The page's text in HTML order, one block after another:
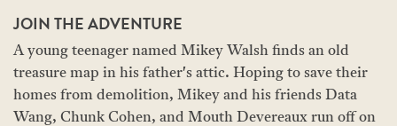
JOIN THE ADVENTURE
A young teenager named Mikey Walsh finds an old
treasure map in his father's attic. Hoping to save their
homes from demolition, Mikey and his friends Data
Wang, Chunk Cohen, and Mouth Devereaux run off on